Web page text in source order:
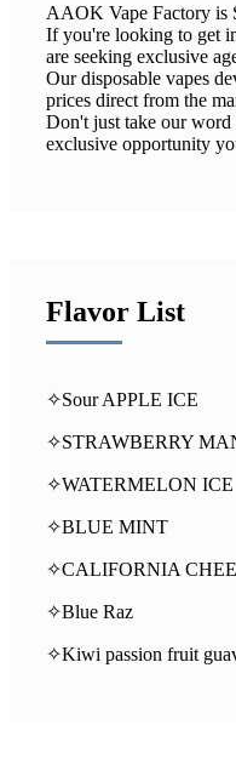
AAOK Vape Factory is
If you're looking to get
are seeking exclusive
Our disposable vapes
prices direct from the
Don't just take our word
exclusive opportunity
Flavor List
✧Sour APPLE ICE
✧STRAWBERRY
✧WATERMELON ICE
✧BLUE MINT
✧CALIFORNIA
✧Blue Raz
✧Kiwi passion fruit